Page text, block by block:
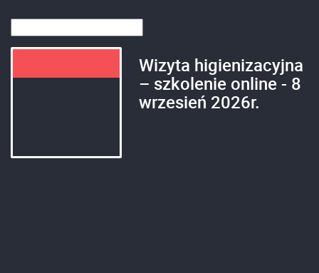
Wizyta higienizacyjna
– szkolenie online - 8
wrzesień 2026r.